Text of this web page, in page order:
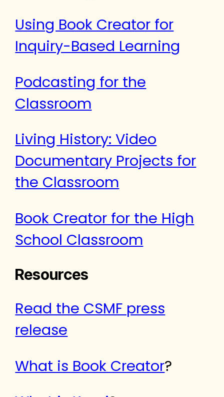
Using Book Creator for
Inquiry-Based Learning
Podcasting for the
Classroom
Living History: Video
Documentary Projects for
the Classroom
Book Creator for the High
School Classroom
Resources
Read the CSMF press
release
What is Book Creator?